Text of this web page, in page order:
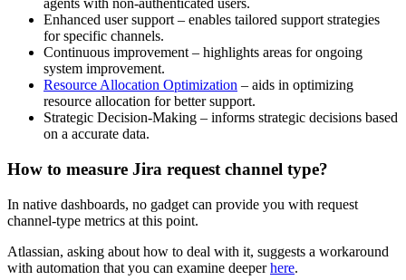
agents with non-authenticated users.
Enhanced user support – enables tailored support strategies
for specific channels.
Continuous improvement – highlights areas for ongoing
system improvement.
Resource Allocation Optimization – aids in optimizing
resource allocation for better support.
Strategic Decision-Making – informs strategic decisions based
on a accurate data.
How to measure Jira request channel type?
In native dashboards, no gadget can provide you with request
channel-type metrics at this point.
Atlassian, asking about how to deal with it, suggests a workaround
with automation that you can examine deeperhere.